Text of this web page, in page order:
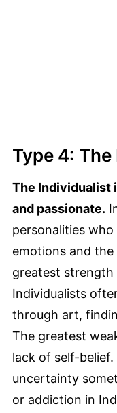
Type 4:
The Individualist
and passionate.
personalities
emotions and
greatest
Individualists
through art,
The greatest
lack of self-
uncertainty
or addiction in